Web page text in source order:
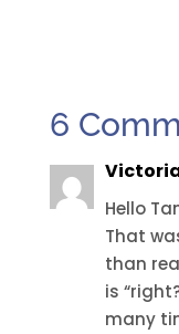
6
Hello
That
than
is
many